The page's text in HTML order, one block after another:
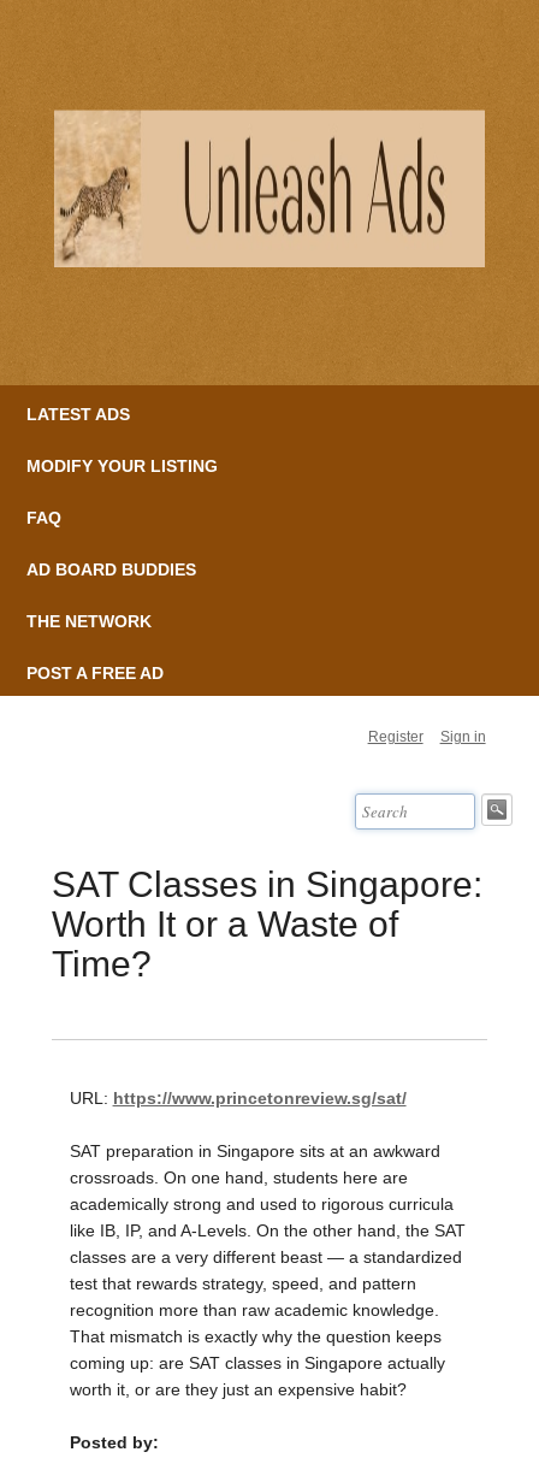
LATEST ADS
MODIFY YOUR LISTING
FAQ
AD BOARD BUDDIES
THE NETWORK
POST A FREE AD
Register Sign in
SAT Classes in Singapore:
Worth It or a Waste of
Time?
URL: https://www.princetonreview.sg/sat/
SAT preparation in Singapore sits at an awkward
crossroads. On one hand, students here are
academically strong and used to rigorous curricula
like IB, IP, and A-Levels. On the other hand, the SAT
classes are a very different beast — a standardized
test that rewards strategy, speed, and pattern
recognition more than raw academic knowledge.
That mismatch is exactly why the question keeps
coming up: are SAT classes in Singapore actually
worth it, or are they just an expensive habit?
Posted by: